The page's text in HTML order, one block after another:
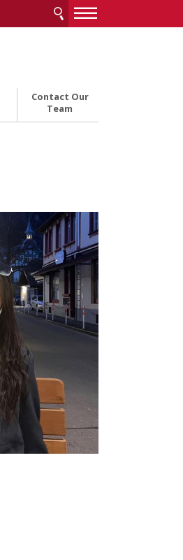
—
—
Contact Our
Team